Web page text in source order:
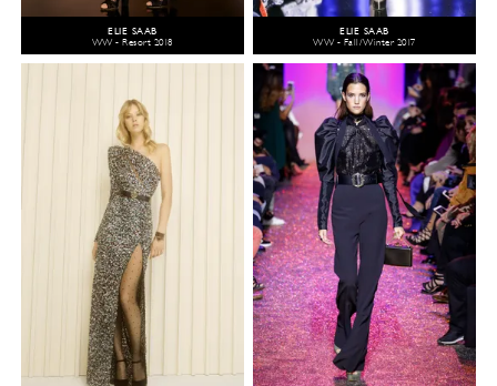
ELIE SAAB
WW - Resort 2018
ELIE SAAB
WW - Fall/Winter 2017